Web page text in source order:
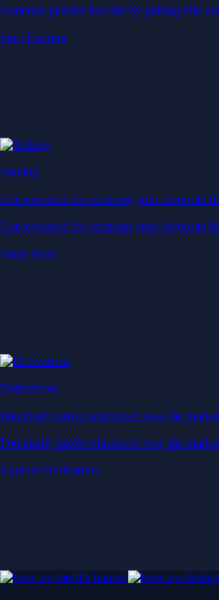
Generate passive income by putting idle
Start Earning
Staking
Get rewarded for securing your favourite
Get rewarded for securing your favourite
Stake Now
Derivatives
Potentially profit whichever way the
Potentially profit whichever way the
Explore Derivatives